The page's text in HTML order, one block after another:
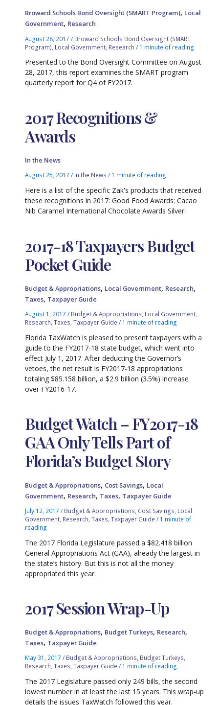
Broward Schools Bond Oversight (SMART Program), Local
Government, Research
August 28, 2017/ Broward Schools Bond Oversight (SMART
Program) Local Government Research / 1 minute of reading
Presented to the Bond Oversight Committee on August
28, 2017, this report examines the SMART program
quarterly report for Q4 of FY2017.
2017 Recognitions &
Awards
In the News
August 25, 2017/ In the News / 1 minute of reading
Here is a list of the specific Zak's products that received
these recognitions in 2017: Good Food Awards: Cacao
Nib Caramel International Chocolate Awards Silver:
2017-18 Taxpayers Budget
Pocket Guide
Budget & Appropriations, Local Government, Research,
Taxes, Taxpayer Guide
August 1, 2017/ Budget & Appropriations Local Government
Research ,Taxes ,Taxpayer Guide / 1 minute of reading
Florida TaxWatch is pleased to present taxpayers with a
guide to the FY2017-18 state budget, which went into
effect July 1, 2017. After deducting the Governor’s
vetoes, the net result is FY2017-18 appropriations
totaling $85.158 billion, a $2.9 billion (3.5%) increase
over FY2016-17.
Budget Watch – FY2017-18
GAA Only Tells Part of
Florida’s Budget Story
Budget & Appropriations, Cost Savings, Local
Government, Research, Taxes, Taxpayer Guide
July 12, 2017/ Budget & Appropriations Cost Savings Local
Government Research ,Taxes ,Taxpayer Guide / 1 minute of
reading
The 2017 Florida Legislature passed a $82.418 billion
General Appropriations Act (GAA), already the largest in
the state’s history. But this is not all the money
appropriated this year.
2017 Session Wrap-Up
Budget & Appropriations, Budget Turkeys, Research,
Taxes, Taxpayer Guide
May 31, 2017/ Budget & Appropriations, Budget Turkeys,
Research,Taxes,Taxpayer Guide / 1 minute of reading
The 2017 Legislature passed only 249 bills, the second
lowest number in at least the last 15 years. This wrap-up
details the issues TaxWatch followed this year.